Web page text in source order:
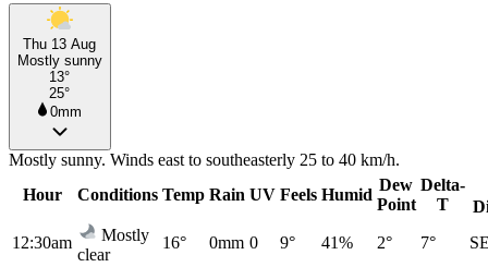
Thu 13 Aug
Mostly sunny
13°
25°
0mm
Mostly sunny. Winds east to southeasterly 25 to 40 km/h.
Hour
Conditions Temp Rain UV Feels Humid
Dew
Point
Delta-
T
12:30am
Mostly
clear
16° 0mm 0 9° 41% 2° 7°